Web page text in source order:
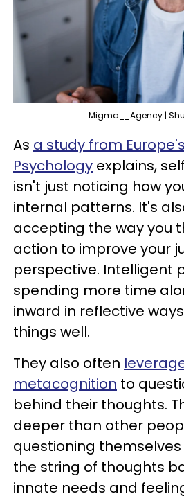
Migma__Agency |
As a study from
Psychology explains,
isn't just noticing how
internal patterns. It's
accepting the way you
action to improve your
perspective. Intelligent
spending more time
inward in reflective
things well.
They also often
metacognition to
behind their thoughts.
deeper than other
questioning
the string of thoughts
innate needs and